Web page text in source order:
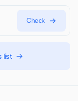
Check
list